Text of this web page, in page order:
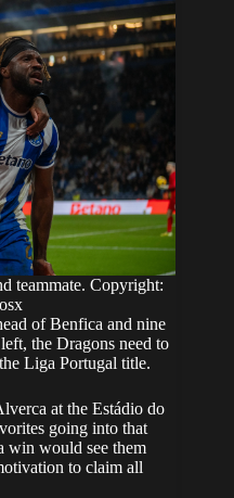
teammate. Copyright:
of Benfica and nine
the Dragons need to
Liga Portugal title.
at the Estádio do
going into that
win would see them
to claim all